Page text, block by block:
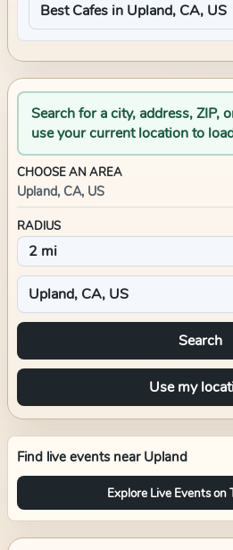
Search for a city, address, ZIP,
use your current location to
CHOOSE AN AREA
Upland, CA, US
RADIUS
Search
Use my
Find live events near Upland
Explore Live Events on